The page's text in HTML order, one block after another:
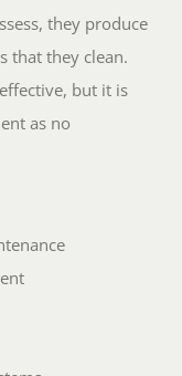
they produce
that they clean.
but it is
as no